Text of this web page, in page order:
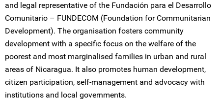
and legal representative of the Fundación para el Desarrollo
Comunitario – FUNDECOM (Foundation for Communitarian
Development). The organisation fosters community
development with a specific focus on the welfare of the
poorest and most marginalised families in urban and rural
areas of Nicaragua. It also promotes human development,
citizen participation, self-management and advocacy with
institutions and local governments.